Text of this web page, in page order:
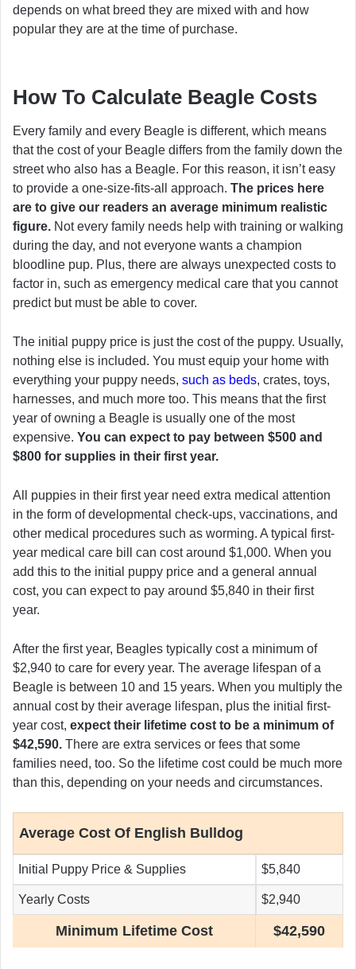
depends on what breed they are mixed with and how
popular they are at the time of purchase.
How To Calculate Beagle Costs
Every family and every Beagle is different, which means
that the cost of your Beagle differs from the family down the
street who also has a Beagle. For this reason, it isn’t easy
to provide a one-size-fits-all approach. The prices here
are to give our readers an average minimum realistic
figure. Not every family needs help with training or walking
during the day, and not everyone wants a champion
bloodline pup. Plus, there are always unexpected costs to
factor in, such as emergency medical care that you cannot
predict but must be able to cover.
The initial puppy price is just the cost of the puppy. Usually,
nothing else is included. You must equip your home with
everything your puppy needs, such as beds, crates, toys,
harnesses, and much more too. This means that the first
year of owning a Beagle is usually one of the most
expensive. You can expect to pay between $500 and
$800 for supplies in their first year.
All puppies in their first year need extra medical attention
in the form of developmental check-ups, vaccinations, and
other medical procedures such as worming. A typical first-
year medical care bill can cost around $1,000. When you
add this to the initial puppy price and a general annual
cost, you can expect to pay around $5,840 in their first
year.
After the first year, Beagles typically cost a minimum of
$2,940 to care for every year. The average lifespan of a
Beagle is between 10 and 15 years. When you multiply the
annual cost by their average lifespan, plus the initial first-
year cost, expect their lifetime cost to be a minimum of
$42,590. There are extra services or fees that some
families need, too. So the lifetime cost could be much more
than this, depending on your needs and circumstances.
Average Cost Of English Bulldog
Initial Puppy Price & Supplies $5,840
Yearly Costs $2,940
Minimum Lifetime Cost $42,590